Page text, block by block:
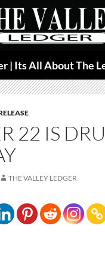
22 IS
THE VALLEY LEDGER